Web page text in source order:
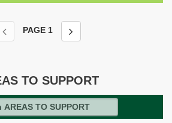
PAGE 1
TO SUPPORT
TO SUPPORT